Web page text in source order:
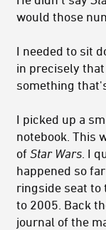
would those
I needed to sit
in precisely
something
I picked up a
notebook. This
of Star Wars . I
happened so
ringside seat to
to 2005. Back
journal of the